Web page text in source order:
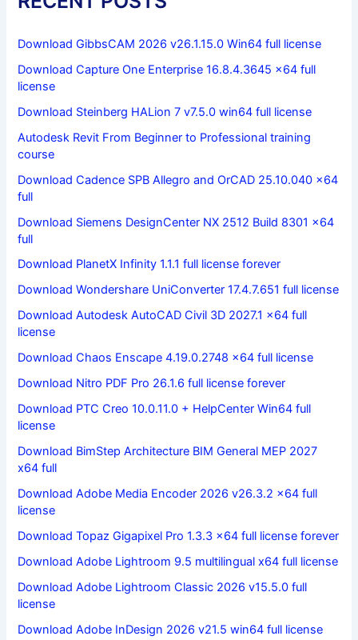
Download GibbsCAM 2026 v26.1.15.0 Win64 full license
Download Capture One Enterprise 16.8.4.3645 x64 full
license
Download Steinberg HALion 7 v7.5.0 win64 full license
Autodesk Revit From Beginner to Professional training
course
Download Cadence SPB Allegro and OrCAD 25.10.040 x64
full
Download Siemens DesignCenter NX 2512 Build 8301 x64
full
Download PlanetX Infinity 1.1.1 full license forever
Download Wondershare UniConverter 17.4.7.651 full license
Download Autodesk AutoCAD Civil 3D 2027.1 x64 full
license
Download Chaos Enscape 4.19.0.2748 x64 full license
Download Nitro PDF Pro 26.1.6 full license forever
Download PTC Creo 10.0.11.0 + HelpCenter Win64 full
license
Download BimStep Architecture BIM General MEP 2027
x64 full
Download Adobe Media Encoder 2026 v26.3.2 x64 full
license
Download Topaz Gigapixel Pro 1.3.3 x64 full license forever
Download Adobe Lightroom 9.5 multilingual x64 full license
Download Adobe Lightroom Classic 2026 v15.5.0 full
license
Download Adobe InDesign 2026 v21.5 win64 full license